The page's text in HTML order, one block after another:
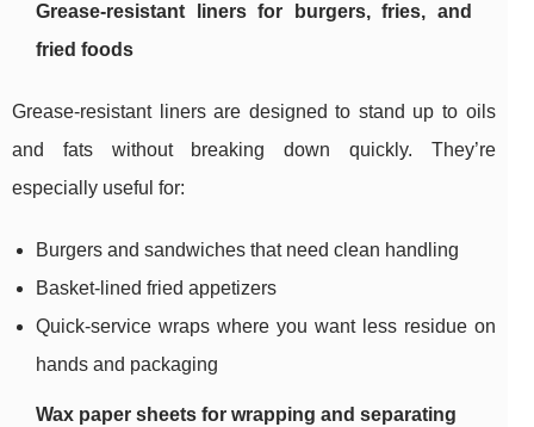
Grease-resistant liners for burgers, fries, and
fried foods
Grease-resistant liners are designed to stand up to oils
and fats without breaking down quickly. They’re
especially useful for:
Burgers and sandwiches that need clean handling
Basket-lined fried appetizers
Quick-service wraps where you want less residue on
hands and packaging
Wax paper sheets for wrapping and separating